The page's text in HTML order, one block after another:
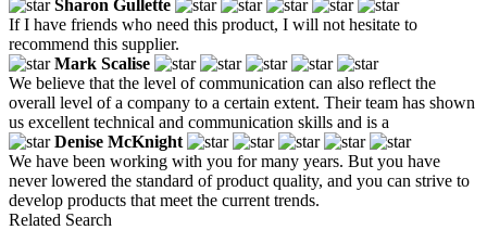
Sharon Gullette
If I have friends who need this product, I will not hesitate to
recommend this supplier.
Mark Scalise
We believe that the level of communication can also reflect the
overall level of a company to a certain extent. Their team has shown
us excellent technical and communication skills and is a
Denise McKnight
We have been working with you for many years. But you have
never lowered the standard of product quality, and you can strive to
develop products that meet the current trends.
Related Search